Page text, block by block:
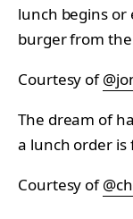
lunch begins or
burger from
Courtesy of
The dream of
a lunch order is
Courtesy of